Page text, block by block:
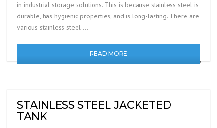
in industrial storage solutions. This is because stainless steel is
durable, has hygienic properties, and is long-lasting. There are
various stainless steel …
READ MORE
STAINLESS STEEL JACKETED
TANK